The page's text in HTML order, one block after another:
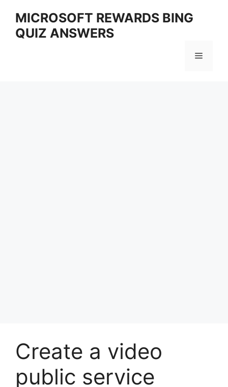
content
MICROSOFT REWARDS BING
QUIZ ANSWERS
Menu
Create a video
public service